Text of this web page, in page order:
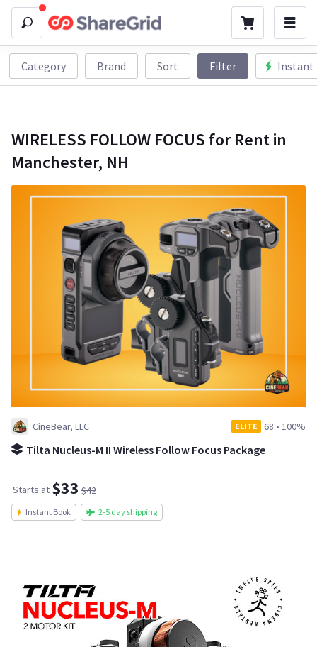
Category Brand Sort Filter Instant
WIRELESS FOLLOW FOCUS for Rent in
Manchester, NH
CineBear, LLC ELITE 68 • 100%
Tilta Nucleus-M II Wireless Follow Focus Package
Starts at $33 $42
Instant Book 2-5 day shipping